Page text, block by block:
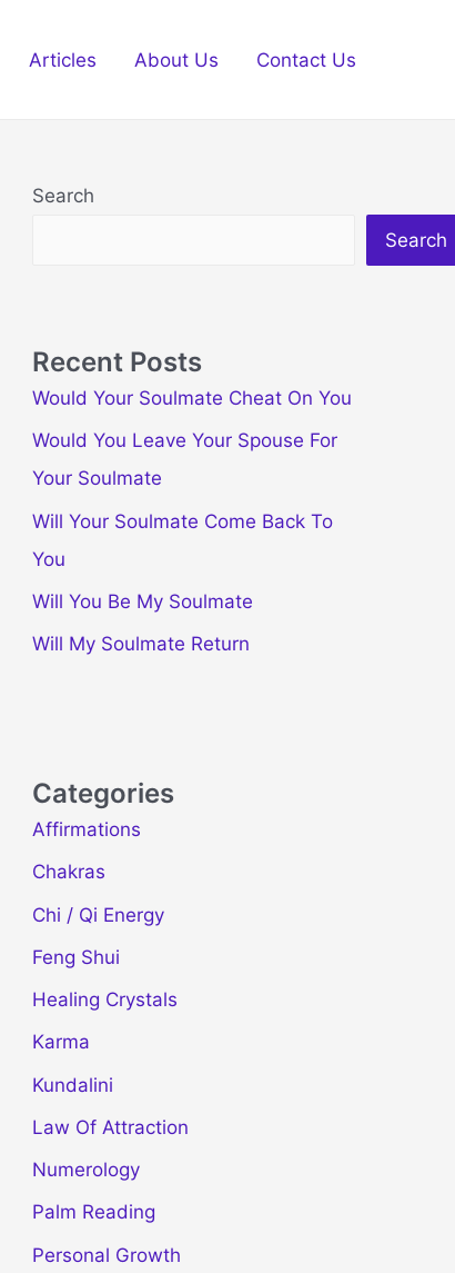
Articles About Us Contact Us
Search
Search
Recent Posts
Would Your Soulmate Cheat On You
Would You Leave Your Spouse For
Your Soulmate
Will Your Soulmate Come Back To
You
Will You Be My Soulmate
Will My Soulmate Return
Categories
Affirmations
Chakras
Chi / Qi Energy
Feng Shui
Healing Crystals
Karma
Kundalini
Law Of Attraction
Numerology
Palm Reading
Personal Growth